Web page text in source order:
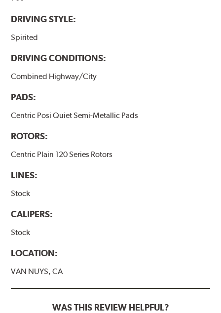
DRIVING STYLE:
Spirited
DRIVING CONDITIONS:
Combined Highway/City
PADS:
Centric Posi Quiet Semi-Metallic Pads
ROTORS:
Centric Plain 120 Series Rotors
LINES:
Stock
CALIPERS:
Stock
LOCATION:
VAN NUYS, CA
WAS THIS REVIEW HELPFUL?